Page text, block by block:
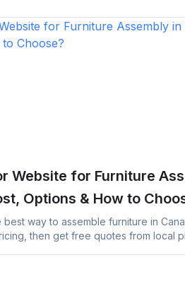
Website for Furniture
Options & How to
way to assemble furniture in
then get free quotes from local